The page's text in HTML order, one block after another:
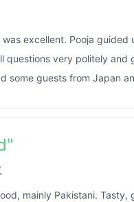
excellent. Pooja
questions very politely
some guests from Japan
"
mainly Pakistani. Tasty,